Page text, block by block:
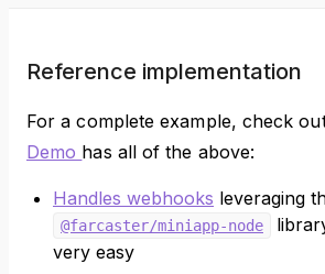
Reference implementation
For a complete example, check
Demo has all of the above:
Handles webhooks leveraging
@farcaster/miniapp-node
very easy